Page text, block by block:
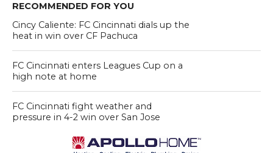
RECOMMENDED FOR YOU
Cincy Caliente: FC Cincinnati dials up the
heat in win over CF Pachuca
FC Cincinnati enters Leagues Cup on a
high note at home
FC Cincinnati fight weather and
pressure in 4-2 win over San Jose